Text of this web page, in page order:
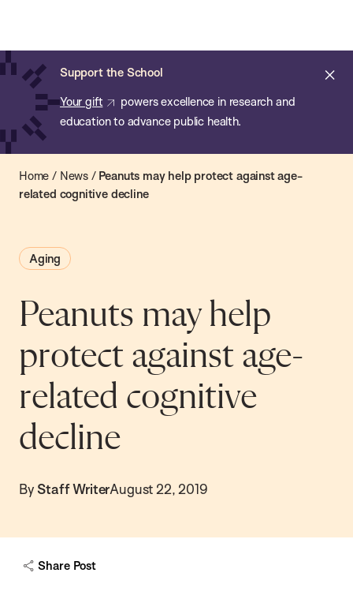
main
content
Support the School
Your gift
powers excellence in research and
education to advance public health.
of
Public
Health
Home / News/ Peanuts may help protect against age-
related cognitive decline
Aging
Peanuts may help
protect against age-
related cognitive
decline
By Staff WriterAugust 22, 2019
Share Post